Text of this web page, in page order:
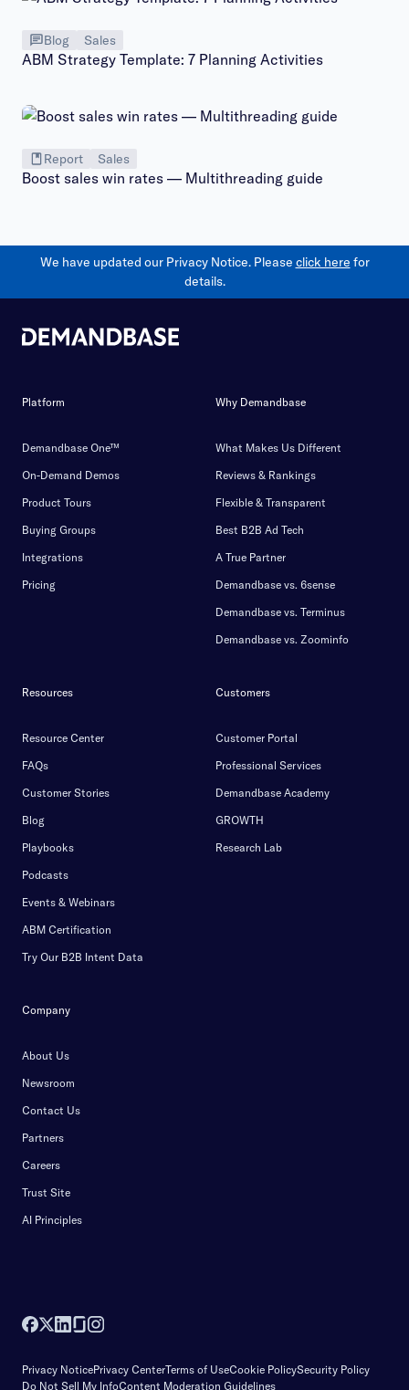
Blog Sales
ABM Strategy Template: 7 Planning Activities
Report Sales
Boost sales win rates — Multithreading guide
We have updated our Privacy Notice. Please click here for
details.
Platform
Demandbase One™
On-Demand Demos
Product Tours
Buying Groups
Integrations
Pricing
Why Demandbase
What Makes Us Different
Reviews & Rankings
Flexible & Transparent
Best B2B Ad Tech
A True Partner
Demandbase vs. 6sense
Demandbase vs. Terminus
Demandbase vs. Zoominfo
Resources
Resource Center
FAQs
Customer Stories
Blog
Playbooks
Podcasts
Events & Webinars
ABM Certification
Try Our B2B Intent Data
Customers
Customer Portal
Professional Services
Demandbase Academy
GROWTH
Research Lab
Company
About Us
Newsroom
Contact Us
Partners
Careers
Trust Site
AI Principles
Privacy NoticePrivacy CenterTerms of UseCookie PolicySecurity Policy
Do Not Sell My InfoContent Moderation Guidelines